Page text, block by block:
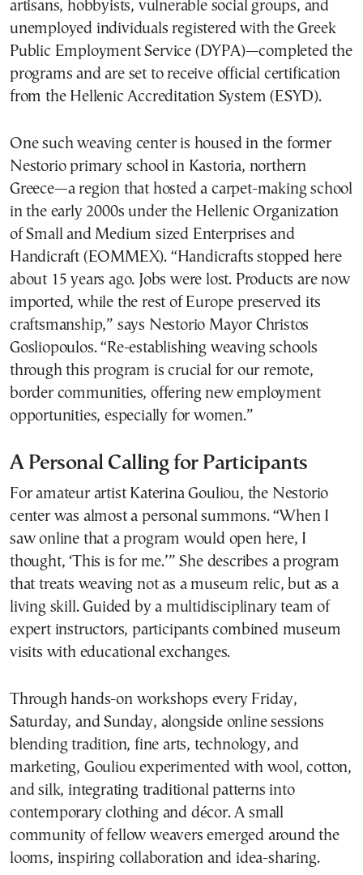
artisans, hobbyists, vulnerable social groups, and
unemployed individuals registered with the Greek
Public Employment Service (DYPA)—completed the
programs and are set to receive official certification
from the Hellenic Accreditation System (ESYD).
One such weaving center is housed in the former
Nestorio primary school in Kastoria, northern
Greece—a region that hosted a carpet-making school
in the early 2000s under the Hellenic Organization
of Small and Medium sized Enterprises and
Handicraft (EOMMEX). “Handicrafts stopped here
about 15 years ago. Jobs were lost. Products are now
imported, while the rest of Europe preserved its
craftsmanship,” says Nestorio Mayor Christos
Gosliopoulos. “Re-establishing weaving schools
through this program is crucial for our remote,
border communities, offering new employment
opportunities, especially for women.”
A Personal Calling for Participants
For amateur artist Katerina Gouliou, the Nestorio
center was almost a personal summons. “When I
saw online that a program would open here, I
thought, ‘This is for me.’” She describes a program
that treats weaving not as a museum relic, but as a
living skill. Guided by a multidisciplinary team of
expert instructors, participants combined museum
visits with educational exchanges.
Through hands-on workshops every Friday,
Saturday, and Sunday, alongside online sessions
blending tradition, fine arts, technology, and
marketing, Gouliou experimented with wool, cotton,
and silk, integrating traditional patterns into
contemporary clothing and décor. A small
community of fellow weavers emerged around the
looms, inspiring collaboration and idea-sharing.